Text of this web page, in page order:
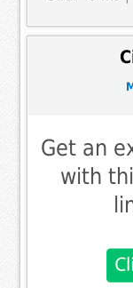
Get an
with